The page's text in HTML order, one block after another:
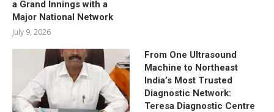
a Grand Innings with a
Major National Network
July 9, 2026
From One Ultrasound
Machine to Northeast
India’s Most Trusted
Diagnostic Network:
Teresa Diagnostic Centre